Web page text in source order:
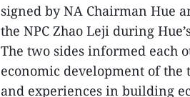
signed by NA Chairman Hue
the NPC Zhao Leji during
The two sides informed each
economic development of
and experiences in building